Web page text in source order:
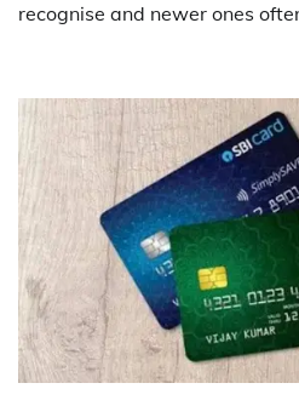
recognise and newer ones